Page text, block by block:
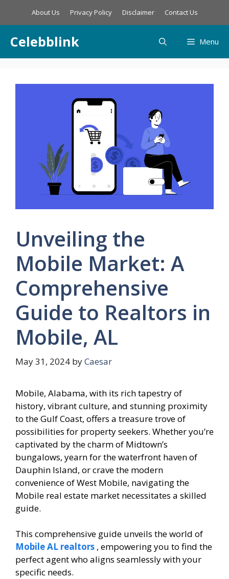
About Us Privacy Policy Disclaimer Contact Us
Celebblink Menu
Unveiling the
Mobile Market: A
Comprehensive
Guide to Realtors in
Mobile, AL
May 31, 2024 byCaesar
Mobile, Alabama, with its rich tapestry of
history, vibrant culture, and stunning proximity
to the Gulf Coast, offers a treasure trove of
possibilities for property seekers. Whether you’re
captivated by the charm of Midtown’s
bungalows, yearn for the waterfront haven of
Dauphin Island, or crave the modern
convenience of West Mobile, navigating the
Mobile real estate market necessitates a skilled
guide.
This comprehensive guide unveils the world of
Mobile AL realtors , empowering you to find the
perfect agent who aligns seamlessly with your
specific needs.